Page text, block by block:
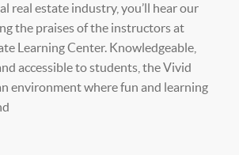
real estate industry, you’ll hear our
the praises of the instructors at
Learning Center. Knowledgeable,
accessible to students, the Vivid
environment where fun and learning